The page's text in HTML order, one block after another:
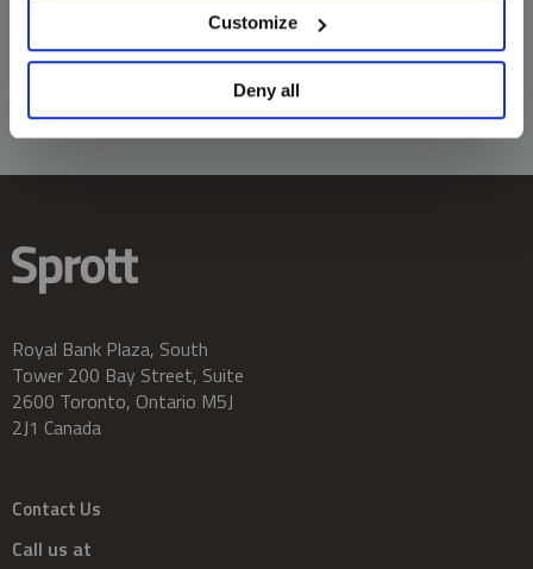
Customize
Deny all
tax, legal, accounting or professional advice.
Royal Bank Plaza, South
Tower 200 Bay Street, Suite
2600 Toronto, Ontario M5J
2J1 Canada
Contact Us
Call us at